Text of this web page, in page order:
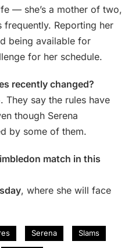
— she’s a mother of two,
frequently. Reporting her
being available for
for her schedule.
recently changed?
They say the rules have
though Serena
by some of them.
match in this
, where she will face
Serena Slams